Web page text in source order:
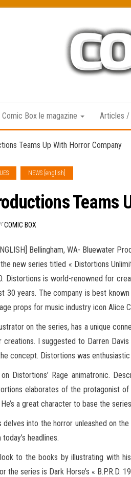
Comic Box le magazine Articles /
Teams Up With Horror Company
NEWS [english]
Teams
COMIC BOX
Bellingham, WA- Bluewater
new series titled « Distortions
Distortions is world-renowned for
30 years. The company is best
props for music industry icon Alice
on the series, has a unique
creations. I suggested to Darren
concept. Distortions was
Distortions’ Rage animatronic.
elaborates of the protagonist
a great character to base the
into the horror unleashed on
headlines.
to the books by illustrating with
the series is Dark Horse’s «